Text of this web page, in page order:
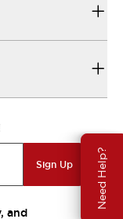
Need Help?
Sign Up
and